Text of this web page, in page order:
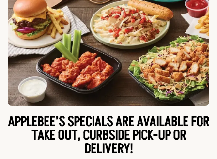
APPLEBEE’S SPECIALS ARE AVAILABLE FOR
TAKE OUT, CURBSIDE PICK-UP OR
DELIVERY!